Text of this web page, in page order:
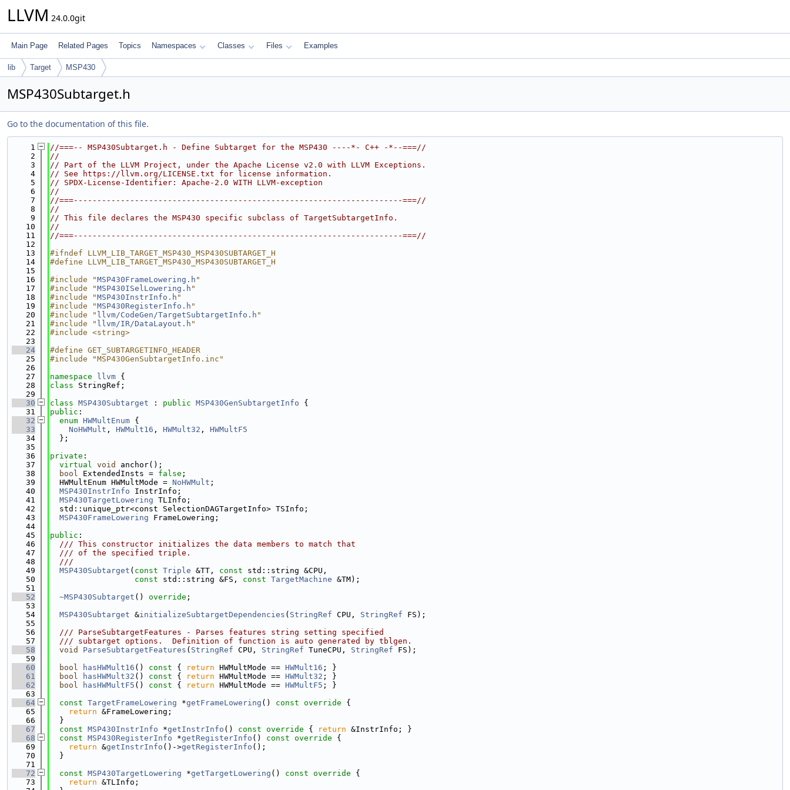
LLVM 24.0.0git
Main Page Related Pages Topics Namespaces Classes Files Examples
lib Target MSP430
MSP430Subtarget.h
Go to the documentation of this file.
    1
//===-- MSP430Subtarget.h - Define Subtarget for the MSP430 ----*- C++ -*--===//
    2
//
    3
// Part of the LLVM Project, under the Apache License v2.0 with LLVM Exceptions.
    4
// See https://llvm.org/LICENSE.txt for license information.
    5
// SPDX-License-Identifier: Apache-2.0 WITH LLVM-exception
    6
//
    7
//===----------------------------------------------------------------------===//
    8
//
    9
// This file declares the MSP430 specific subclass of TargetSubtargetInfo.
   10
//
   11
//===----------------------------------------------------------------------===//
   12
   13
#ifndef LLVM_LIB_TARGET_MSP430_MSP430SUBTARGET_H
   14
#define LLVM_LIB_TARGET_MSP430_MSP430SUBTARGET_H
   15
   16
#include "MSP430FrameLowering.h "
   17
#include "MSP430ISelLowering.h "
   18
#include "MSP430InstrInfo.h "
   19
#include "MSP430RegisterInfo.h "
   20
#include " llvm/CodeGen/TargetSubtargetInfo.h "
   21
#include " llvm/IR/DataLayout.h "
   22
#include <string>
   23
   24
#define GET_SUBTARGETINFO_HEADER
   25
#include "MSP430GenSubtargetInfo.inc"
   26
   27
namespace llvm {
   28
class StringRef;
   29
   30
class MSP430Subtarget : public MSP430GenSubtargetInfo {
   31
public :
   32
enum HWMultEnum {
   33
NoHWMult , HWMult16 , HWMult32 , HWMultF5
   34
  };
   35
   36
private :
   37
virtual void
anchor();
   38
bool ExtendedInsts = false ;
   39
  HWMultEnum HWMultMode =
NoHWMult ;
   40
MSP430InstrInfo InstrInfo;
   41
MSP430TargetLowering TLInfo;
   42
  std::unique_ptr<const SelectionDAGTargetInfo> TSInfo;
   43
MSP430FrameLowering FrameLowering;
   44
   45
public :
   46
  /// This constructor initializes the data members to match that
   47
  /// of the specified triple.
   48
  ///
   49
MSP430Subtarget ( const Triple &TT, const std::string &CPU,
   50
const std::string &FS, const TargetMachine &TM);
   51
   52
~MSP430Subtarget () override ;
   53
   54
MSP430Subtarget &initializeSubtargetDependencies ( StringRef CPU, StringRef FS);
   55
   56
  /// ParseSubtargetFeatures - Parses features string setting specified
   57
  /// subtarget options.  Definition of function is auto generated by tblgen.
   58
void ParseSubtargetFeatures ( StringRef CPU, StringRef TuneCPU, StringRef FS);
   59
   60
bool hasHWMult16 () const { return HWMultMode == HWMult16 ; }
   61
bool hasHWMult32 () const { return HWMultMode == HWMult32 ; }
   62
bool hasHWMultF5 () const { return HWMultMode == HWMultF5 ; }
   63
   64
const TargetFrameLowering *getFrameLowering () const override {
   65
return &FrameLowering;
   66
  }
   67
const MSP430InstrInfo *getInstrInfo () const override { return &InstrInfo; }
   68
const MSP430RegisterInfo *getRegisterInfo () const override {
   69
return &getInstrInfo ()->getRegisterInfo ();
   70
  }
   71
   72
const MSP430TargetLowering *getTargetLowering () const override {
   73
return &TLInfo;